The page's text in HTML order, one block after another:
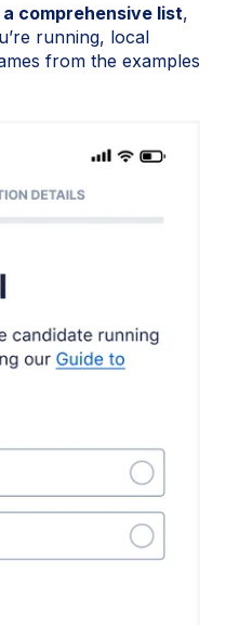
comprehensive list,
running, local
from the examples